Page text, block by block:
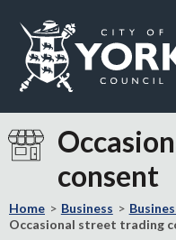
Visit
the
York
Council
consent
Home Business
Occasional street trading